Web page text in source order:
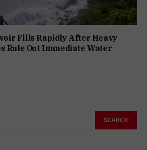
Fills Rapidly After Heavy
Rule Out Immediate Water